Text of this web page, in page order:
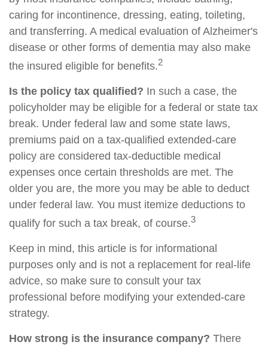
caring for incontinence, dressing, eating, toileting,
and transferring. A medical evaluation of Alzheimer's
disease or other forms of dementia may also make
the insured eligible for benefits.2
Is the policy tax qualified? In such a case, the
policyholder may be eligible for a federal or state tax
break. Under federal law and some state laws,
premiums paid on a tax-qualified extended-care
policy are considered tax-deductible medical
expenses once certain thresholds are met. The
older you are, the more you may be able to deduct
under federal law. You must itemize deductions to
qualify for such a tax break, of course.3
Keep in mind, this article is for informational
purposes only and is not a replacement for real-life
advice, so make sure to consult your tax
professional before modifying your extended-care
strategy.
How strong is the insurance company? There